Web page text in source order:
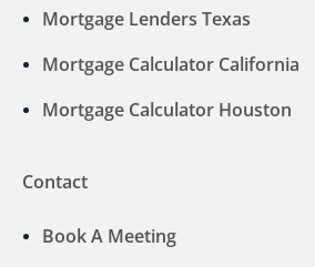
Mortgage Lenders Texas
Mortgage Calculator California
Mortgage Calculator Houston
Contact
Book A Meeting